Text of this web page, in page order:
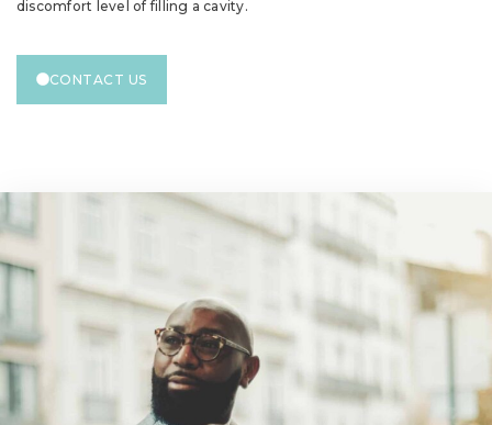
discomfort level of filling a cavity.
CONTACT US